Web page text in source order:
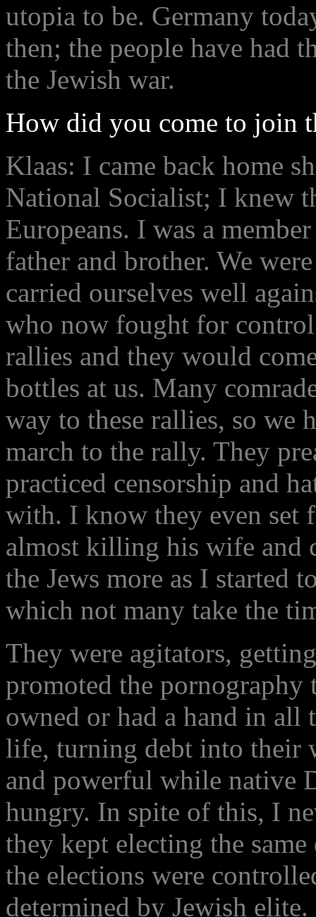
utopia to be. Germany
then; the people have had
the Jewish war.
How did you come to join
Klaas: I came back home
National Socialist; I knew
Europeans. I was a
father and brother. We
carried ourselves well
who now fought for
rallies and they would
bottles at us. Many
way to these rallies, so we
march to the rally. They
practiced censorship and
with. I know they even set
almost killing his wife and
the Jews more as I started
which not many take the
They were agitators,
promoted the pornography
owned or had a hand in all
life, turning debt into their
and powerful while native
hungry. In spite of this, I
they kept electing the
the elections were
determined by Jewish